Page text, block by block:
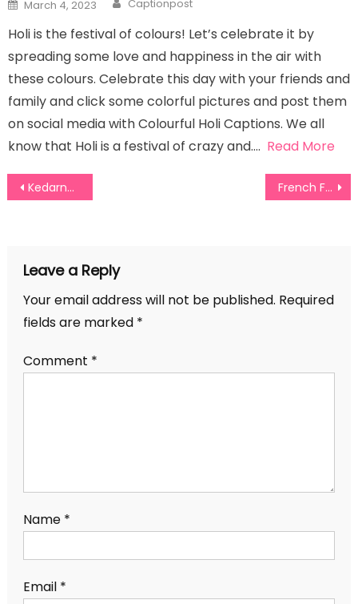
on
March 4, 2023 Captionpost
Holi is the festival of colours! Let’s celebrate it by
spreading some love and happiness in the air with
these colours. Celebrate this day with your friends and
family and click some colorful pictures and post them
on social media with Colourful Holi Captions. We all
know that Holi is a festival of crazy and…. Read More
Post
Kedarnath Captions for Instagram French Fries Captions For Instagram
Leave a Reply
Your email address will not be published. Required
fields are marked *
Comment *
Name *
Email *